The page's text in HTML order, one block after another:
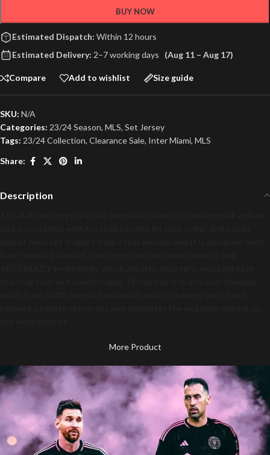
BUY NOW
Estimated Dispatch: Within 12 hours
Estimated Delivery: 2–7 working days (Aug 11 – Aug 17)
Compare Add to wishlist Size guide
SKU: N/A
Categories: 23/24 Season, MLS, Set Jersey
Tags: 23/24 Collection, Clearance Sale, Inter Miami, MLS
Share:
Description
More Product